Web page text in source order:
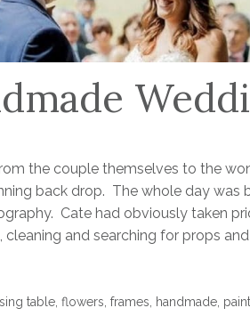
the couple themselves to the
back drop. The whole day was
Cate had obviously taken
and searching for props
table, flowers, frames, handmade,